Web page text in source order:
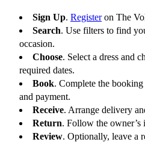
Sign Up. Register on The
Search. Use filters to find
occasion.
Choose. Select a dress and
required dates.
Book. Complete the
and payment.
Receive. Arrange delivery
Return. Follow the owner’s
Review. Optionally, leave a